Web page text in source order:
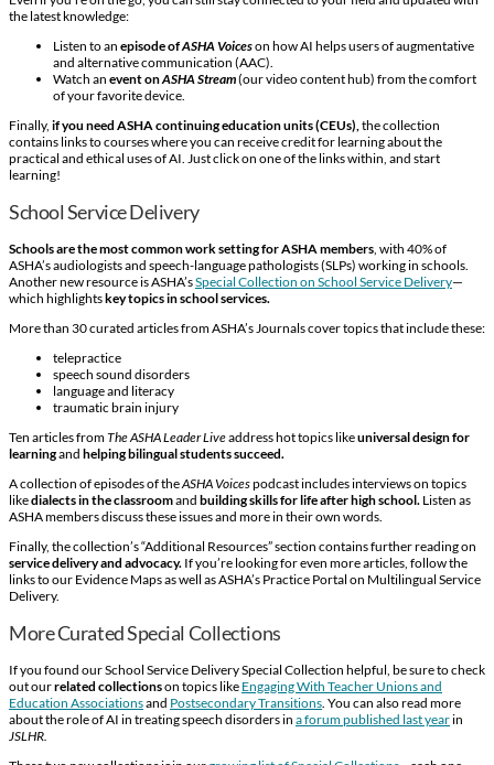
the latest knowledge:
Listen to an episode ofASHA Voiceson how AI helps users of augmentative
and alternative communication (AAC).
Watch an event onASHA Stream(our video content hub) from the comfort
of your favorite device.
Finally, if you need ASHA continuing education units (CEUs), the collection
contains links to courses where you can receive credit for learning about the
practical and ethical uses of AI. Just click on one of the links within, and start
learning!
School Service Delivery
Schools are the most common work setting for ASHA members , with 40% of
ASHA’s audiologists and speech-language pathologists (SLPs) working in schools.
Another new resource is ASHA’sSpecial Collection on School Service Delivery—
which highlightskey topics in school services.
More than 30 curated articles from ASHA’s Journals cover topics that include these:
telepractice
speech sound disorders
language and literacy
traumatic brain injury
Ten articles fromThe ASHA Leader Liveaddress hot topics likeuniversal design for
learningand helping bilingual students succeed.
A collection of episodes of theASHA Voicespodcast includes interviews on topics
likedialects in the classroomand building skills for life after high school. Listen as
ASHA members discuss these issues and more in their own words.
Finally, the collection’s “Additional Resources” section contains further reading on
service deliveryand advocacy. If you’re looking for even more articles, follow the
links to our Evidence Maps as well as ASHA’s Practice Portal on Multilingual Service
Delivery.
More Curated Special Collections
If you found our School Service Delivery Special Collection helpful, be sure to check
out ourrelated collectionson topics like Engaging With Teacher Unions and
Education Associationsand Postsecondary Transitions . You can also read more
about the role of AI in treating speech disorders in a forum published last yearin
JSLHR.